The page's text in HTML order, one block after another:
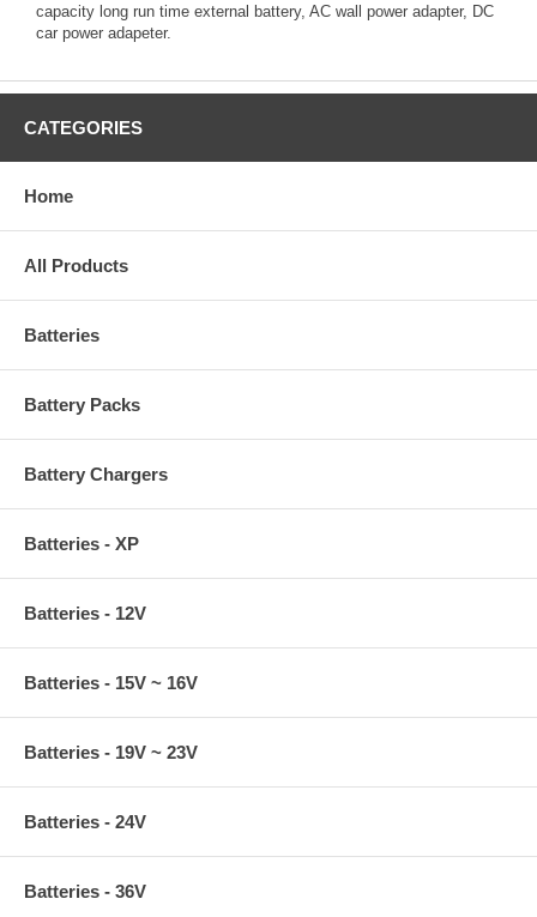
capacity long run time external battery, AC wall power adapter, DC
car power adapeter.
CATEGORIES
Home
All Products
Batteries
Battery Packs
Battery Chargers
Batteries - XP
Batteries - 12V
Batteries - 15V ~ 16V
Batteries - 19V ~ 23V
Batteries - 24V
Batteries - 36V